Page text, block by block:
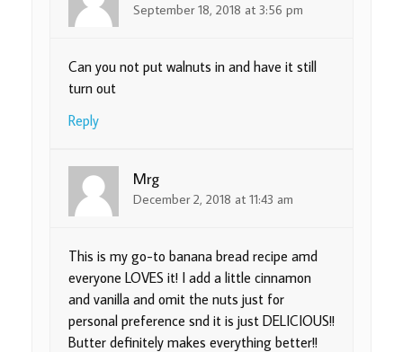
September 18, 2018 at 3:56 pm
Can you not put walnuts in and have it still
turn out
Reply
Mrg
December 2, 2018 at 11:43 am
This is my go-to banana bread recipe amd
everyone LOVES it! I add a little cinnamon
and vanilla and omit the nuts just for
personal preference snd it is just DELICIOUS!!
Butter definitely makes everything better!!